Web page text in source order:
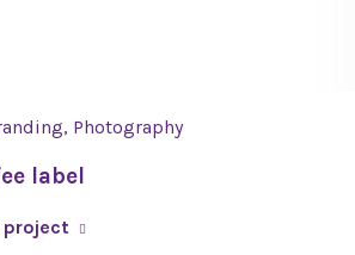
Photography
label
project